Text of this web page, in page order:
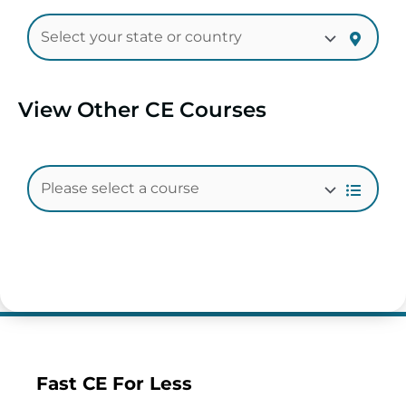
View Other CE Courses
Fast CE For Less